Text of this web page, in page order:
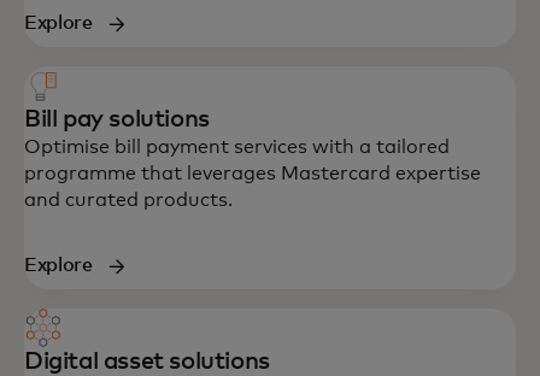
Explore
Bill pay solutions
Optimise bill payment services with a tailored
programme that leverages Mastercard expertise
and curated products.
Explore
Digital asset solutions